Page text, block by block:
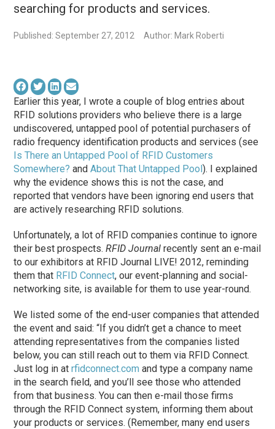
searching for products and services.
Published: September 27, 2012 Author: Mark Roberti
Earlier this year, I wrote a couple of blog entries about
RFID solutions providers who believe there is a large
undiscovered, untapped pool of potential purchasers of
radio frequency identification products and services (see
Is There an Untapped Pool of RFID Customers
Somewhere? andAbout That Untapped Pool). I explained
why the evidence shows this is not the case, and
reported that vendors have been ignoring end users that
are actively researching RFID solutions.
Unfortunately, a lot of RFID companies continue to ignore
their best prospects.RFID Journal recently sent an e-mail
to our exhibitors at RFID Journal LIVE! 2012, reminding
them that RFID Connect, our event-planning and social-
networking site, is available for them to use year-round.
We listed some of the end-user companies that attended
the event and said: “If you didn’t get a chance to meet
attending representatives from the companies listed
below, you can still reach out to them via RFID Connect.
Just log in atrfidconnect.com and type a company name
in the search field, and you’ll see those who attended
from that business. You can then e-mail those firms
through the RFID Connect system, informing them about
your products or services. (Remember, many end users